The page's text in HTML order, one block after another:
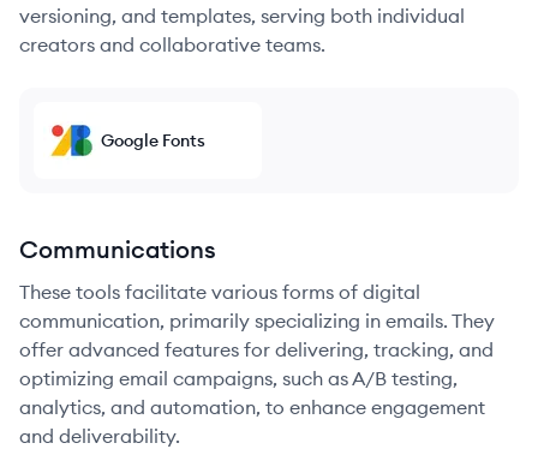
versioning, and templates, serving both individual
creators and collaborative teams.
Google Fonts
Communications
These tools facilitate various forms of digital
communication, primarily specializing in emails. They
offer advanced features for delivering, tracking, and
optimizing email campaigns, such as A/B testing,
analytics, and automation, to enhance engagement
and deliverability.